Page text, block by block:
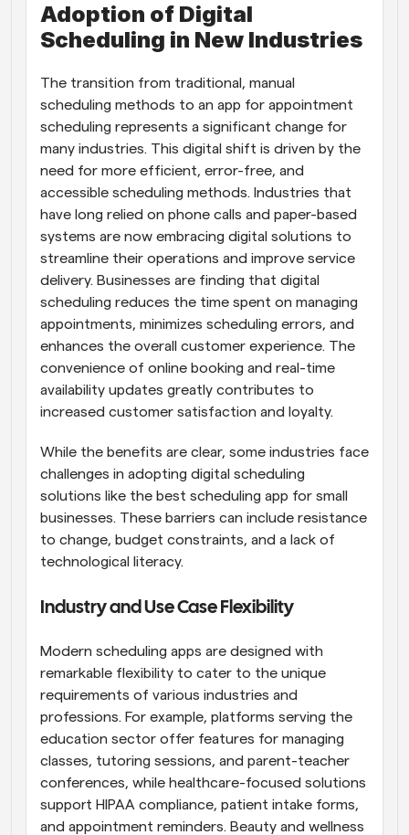
Adoption of Digital
Scheduling in New Industries
The transition from traditional, manual
scheduling methods to an app for appointment
scheduling represents a significant change for
many industries. This digital shift is driven by the
need for more efficient, error-free, and
accessible scheduling methods. Industries that
have long relied on phone calls and paper-based
systems are now embracing digital solutions to
streamline their operations and improve service
delivery. Businesses are finding that digital
scheduling reduces the time spent on managing
appointments, minimizes scheduling errors, and
enhances the overall customer experience. The
convenience of online booking and real-time
availability updates greatly contributes to
increased customer satisfaction and loyalty.
While the benefits are clear, some industries face
challenges in adopting digital scheduling
solutions like the best scheduling app for small
businesses. These barriers can include resistance
to change, budget constraints, and a lack of
technological literacy.
Industry and Use Case Flexibility
Modern scheduling apps are designed with
remarkable flexibility to cater to the unique
requirements of various industries and
professions. For example, platforms serving the
education sector offer features for managing
classes, tutoring sessions, and parent-teacher
conferences, while healthcare-focused solutions
support HIPAA compliance, patient intake forms,
and appointment reminders. Beauty and wellness